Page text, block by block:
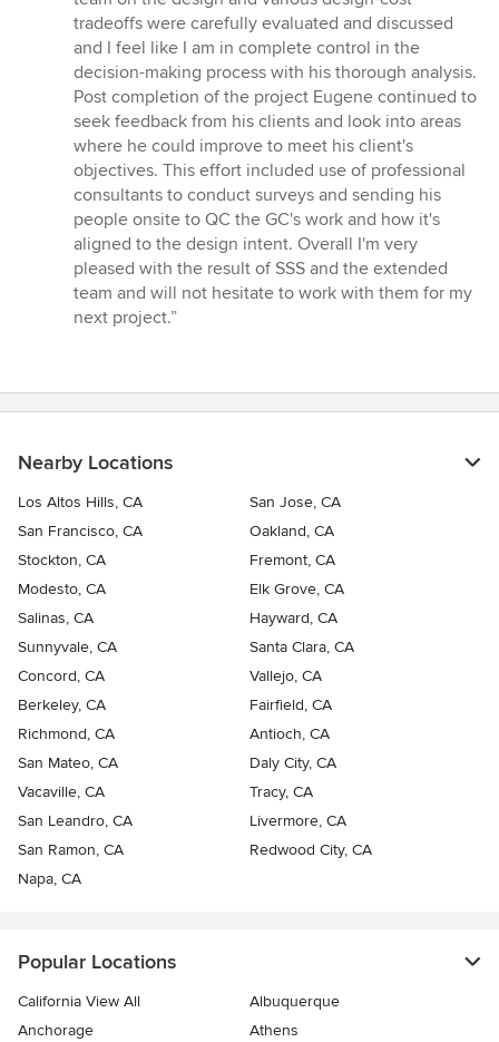
tradeoffs were carefully evaluated and discussed
and I feel like I am in complete control in the
decision-making process with his thorough analysis.
Post completion of the project Eugene continued to
seek feedback from his clients and look into areas
where he could improve to meet his client's
objectives. This effort included use of professional
consultants to conduct surveys and sending his
people onsite to QC the GC's work and how it's
aligned to the design intent. Overall I'm very
pleased with the result of SSS and the extended
team and will not hesitate to work with them for my
next project.”
Nearby Locations
Los Altos Hills, CA
San Jose, CA
San Francisco, CA
Oakland, CA
Stockton, CA
Fremont, CA
Modesto, CA
Elk Grove, CA
Salinas, CA
Hayward, CA
Sunnyvale, CA
Santa Clara, CA
Concord, CA
Vallejo, CA
Berkeley, CA
Fairfield, CA
Richmond, CA
Antioch, CA
San Mateo, CA
Daly City, CA
Vacaville, CA
Tracy, CA
San Leandro, CA
Livermore, CA
San Ramon, CA
Redwood City, CA
Napa, CA
Popular Locations
California View All
Albuquerque
Anchorage
Athens